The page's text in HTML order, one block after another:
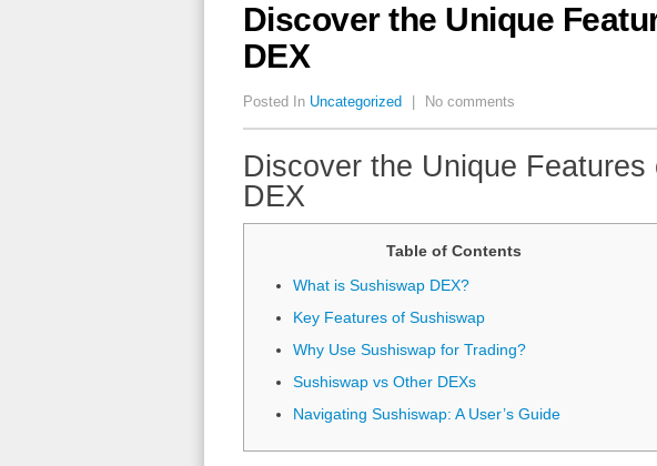
Discover the Unique
DEX
Posted In Uncategorized No comments
Discover the Unique Features
DEX
Table of Contents
What is Sushiswap DEX?
Key Features of Sushiswap
Why Use Sushiswap for Trading?
Sushiswap vs Other DEXs
Navigating Sushiswap: A User’s Guide